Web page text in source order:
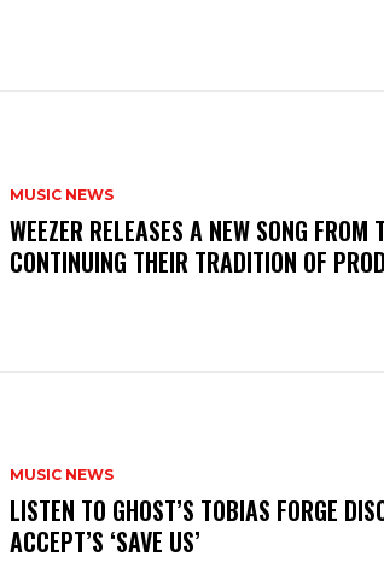
MUSIC NEWS
​WEEZER RELEASES A NEW SONG FROM
CONTINUING THEIR TRADITION OF
MUSIC NEWS
​LISTEN TO GHOST’S TOBIAS FORGE
ACCEPT’S ‘SAVE US’